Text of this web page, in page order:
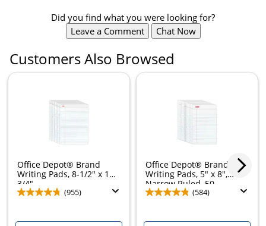
Did you find what you were looking for?
Leave a Comment
Chat Now
Customers Also Browsed
Office Depot® Brand
Writing Pads, 8-1/2" x 11-
3/4",...
(955)
Office Depot® Brand
Writing Pads, 5" x 8",
Narrow Ruled, 50...
(584)